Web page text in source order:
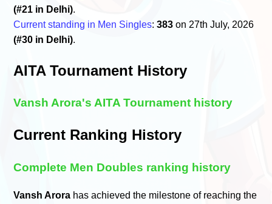
(#21 in Delhi).
Current standing in Men Singles:383 on 27th July, 2026
(#30 in Delhi).
AITA Tournament History
Vansh Arora's AITA Tournament history
Current Ranking History
Complete Men Doubles ranking history
Vansh Arora has achieved the milestone of reaching the